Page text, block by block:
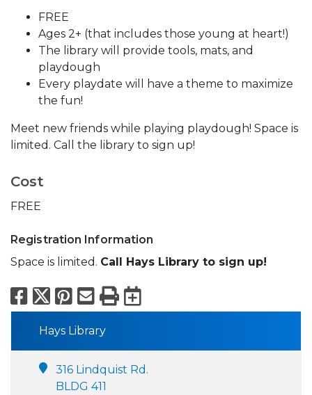
FREE
Ages 2+ (that includes those young at heart!)
The library will provide tools, mats, and
playdough
Every playdate will have a theme to maximize
the fun!
Meet new friends while playing playdough! Space is
limited. Call the library to sign up!
Cost
FREE
Registration Information
Space is limited. Call Hays Library to sign up!
Facebook
X Pinterest
Email
PrintExport to
Hays Library
316 Lindquist Rd.
BLDG 411